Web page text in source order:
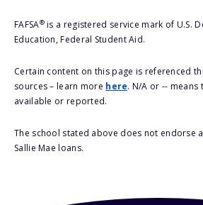
FAFSA®is a registered service mark of U.S.
Education, Federal Student Aid.
Certain content on this page is referenced
sources – learn more here. N/A or --
available or reported.
The school stated above does not endorse
Sallie Mae loans.